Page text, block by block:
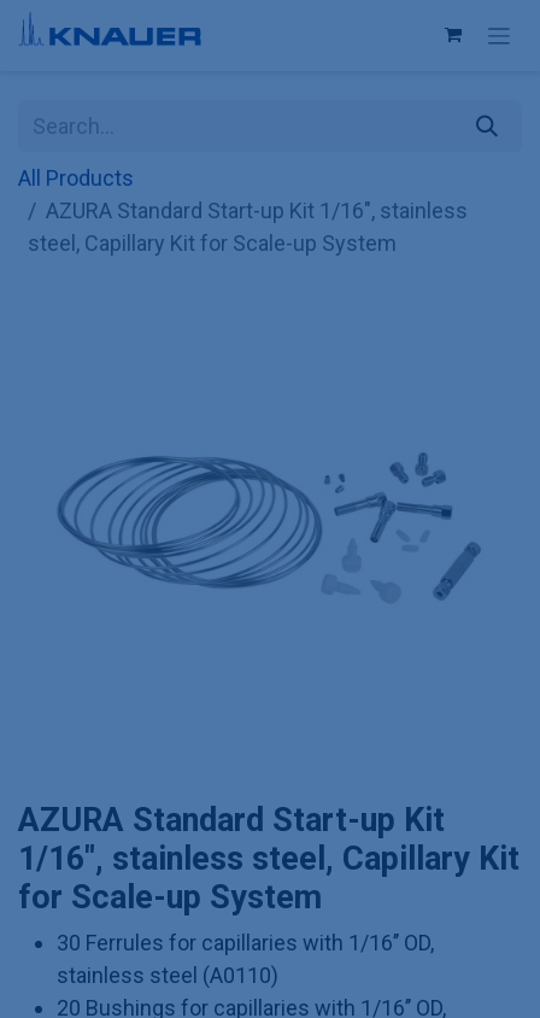
Skip to Content
All Products
AZURA Standard Start-up Kit 1/16", stainless
steel, Capillary Kit for Scale-up System
AZURA Standard Start-up Kit
1/16", stainless steel, Capillary Kit
for Scale-up System
30 Ferrules for capillaries with 1/16’’ OD,
stainless steel (A0110)
20 Bushings for capillaries with 1/16’’ OD,